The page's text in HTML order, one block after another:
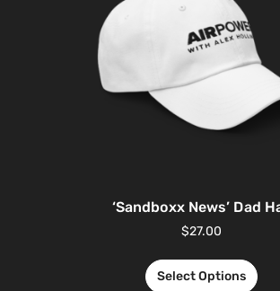
‘Sandboxx News’ Dad
$27.00
Select Options